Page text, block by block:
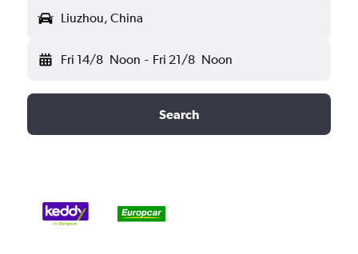
Liuzhou, China
Fri 14/8 Noon - Fri 21/8 Noon
Search